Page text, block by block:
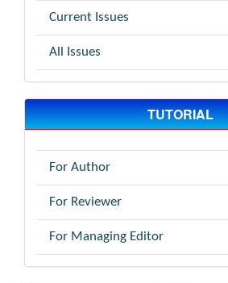
Current Issues
All Issues
TUTORIAL
For Author
For Reviewer
For Managing Editor